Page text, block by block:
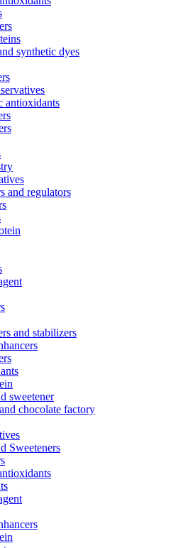
synthetic dyes
antioxidants
and regulators
and stabilizers
sweetener
chocolate factory
Sweeteners